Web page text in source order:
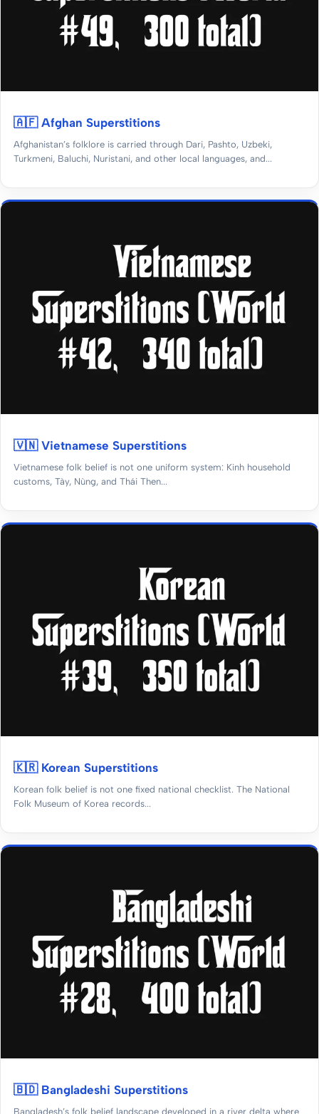
🇦🇫 Afghan Superstitions
Afghanistan’s folklore is carried through Dari, Pashto, Uzbeki,
Turkmeni, Baluchi, Nuristani, and other local languages, and...
🇻🇳 Vietnamese Superstitions
Vietnamese folk belief is not one uniform system: Kinh household
customs, Tày, Nùng, and Thái Then...
🇰🇷 Korean Superstitions
Korean folk belief is not one fixed national checklist. The National
Folk Museum of Korea records...
🇧🇩 Bangladeshi Superstitions
Bangladesh’s folk belief landscape developed in a river delta where